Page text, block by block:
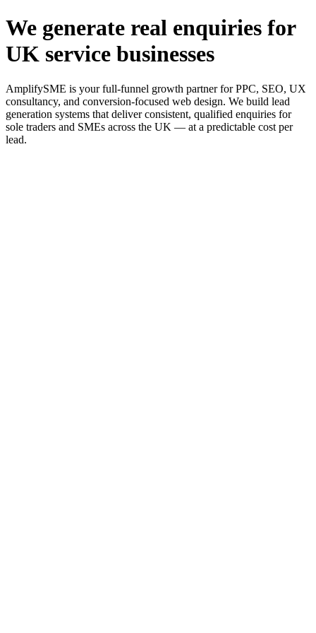
We generate real enquiries for
UK service businesses
AmplifySME is your full-funnel growth partner for PPC, SEO, UX
consultancy, and conversion-focused web design. We build lead
generation systems that deliver consistent, qualified enquiries for
sole traders and SMEs across the UK — at a predictable cost per
lead.